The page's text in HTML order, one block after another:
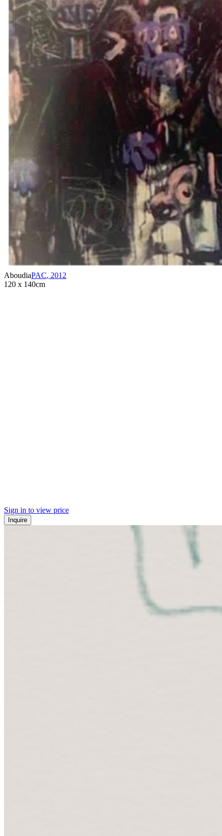
AboudiaPAC, 2012
120 x 140cm
Sign in to view price
Inquire